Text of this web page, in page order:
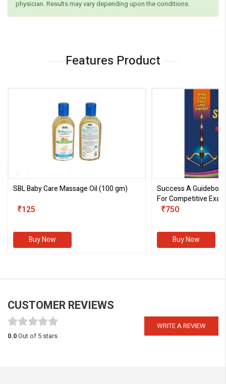
physician. Results may vary depending upon the conditions.
Features Product
SBL Baby Care Massage Oil(100 gm)
₹125
Buy Now
Success A
For Competitive
III)
₹750
Buy Now
CUSTOMER REVIEWS
WRITE A REVIEW
0.0Out of 5 stars